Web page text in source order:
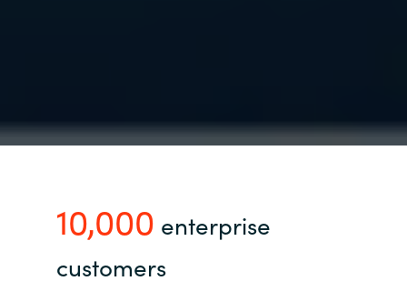
10,000 enterprise
customers